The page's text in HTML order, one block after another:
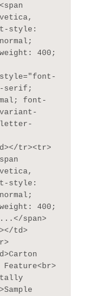
style:
400;
style="font-
serif;
font-
letter-
tr><tr>
style:
400;
span>
td>